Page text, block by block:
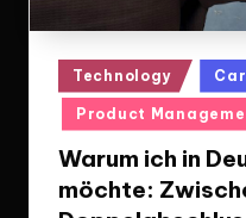
Posted
in
Technology
Product
Warum ich in
möchte: